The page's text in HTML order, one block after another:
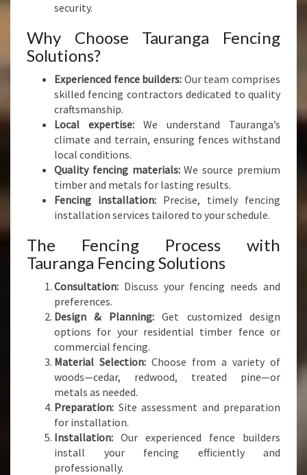
security.
Why Choose Tauranga Fencing
Solutions?
Experienced fence builders: Our team comprises
skilled fencing contractors dedicated to quality
craftsmanship.
Local expertise: We understand Tauranga’s
climate and terrain, ensuring fences withstand
local conditions.
Quality fencing materials:We source premium
timber and metals for lasting results.
Fencing installation: Precise, timely fencing
installation services tailored to your schedule.
The Fencing Process with
Tauranga Fencing Solutions
Consultation: Discuss your fencing needs and
preferences.
Design & Planning:Get customized design
options for your residential timber fence or
commercial fencing.
Material Selection: Choose from a variety of
woods—cedar, redwood, treated pine—or
metals as needed.
Preparation: Site assessment and preparation
for installation.
Installation: Our experienced fence builders
install your fencing efficiently and
professionally.